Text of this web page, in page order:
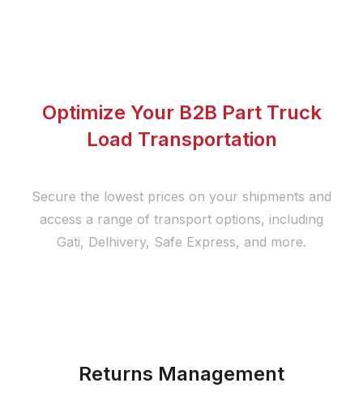
Optimize Your B2B Part Truck
Load Transportation
Secure the lowest prices on your shipments and
access a range of transport options, including
Gati, Delhivery, Safe Express, and more.
Returns Management